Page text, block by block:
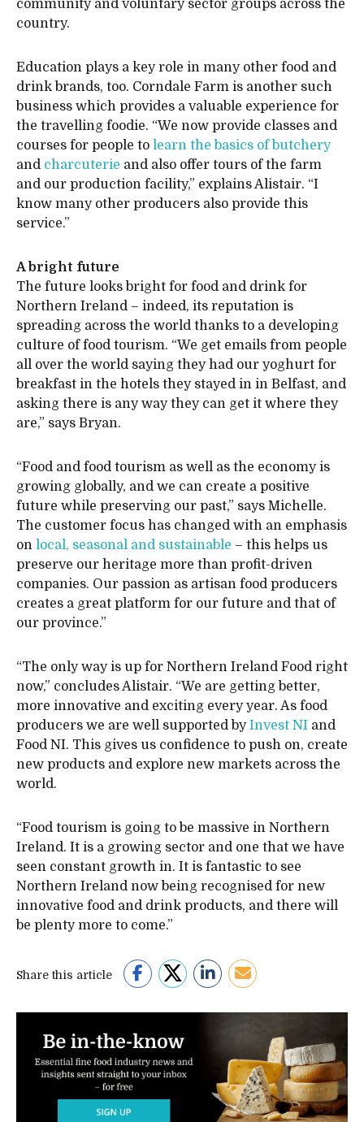
community and voluntary sector groups across the
country.
Education plays a key role in many other food and
drink brands, too. Corndale Farm is another such
business which provides a valuable experience for
the travelling foodie. “We now provide classes and
courses for people to learn the basics of butchery
and charcuterie and also offer tours of the farm
and our production facility,” explains Alistair. “I
know many other producers also provide this
service.”
A bright future
The future looks bright for food and drink for
Northern Ireland – indeed, its reputation is
spreading across the world thanks to a developing
culture of food tourism. “We get emails from people
all over the world saying they had our yoghurt for
breakfast in the hotels they stayed in in Belfast, and
asking there is any way they can get it where they
are,” says Bryan.
“Food and food tourism as well as the economy is
growing globally, and we can create a positive
future while preserving our past,” says Michelle.
The customer focus has changed with an emphasis
on local, seasonal and sustainable – this helps us
preserve our heritage more than profit-driven
companies. Our passion as artisan food producers
creates a great platform for our future and that of
our province.”
“The only way is up for Northern Ireland Food right
now,” concludes Alistair. “We are getting better,
more innovative and exciting every year. As food
producers we are well supported byInvest NI and
Food NI. This gives us confidence to push on, create
new products and explore new markets across the
world.
“Food tourism is going to be massive in Northern
Ireland. It is a growing sector and one that we have
seen constant growth in. It is fantastic to see
Northern Ireland now being recognised for new
innovative food and drink products, and there will
be plenty more to come.”
Share this article